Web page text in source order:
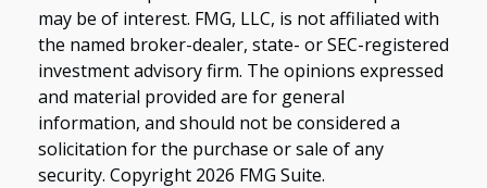
may be of interest. FMG, LLC, is not affiliated with
the named broker-dealer, state- or SEC-registered
investment advisory firm. The opinions expressed
and material provided are for general
information, and should not be considered a
solicitation for the purchase or sale of any
security. Copyright 2026 FMG Suite.